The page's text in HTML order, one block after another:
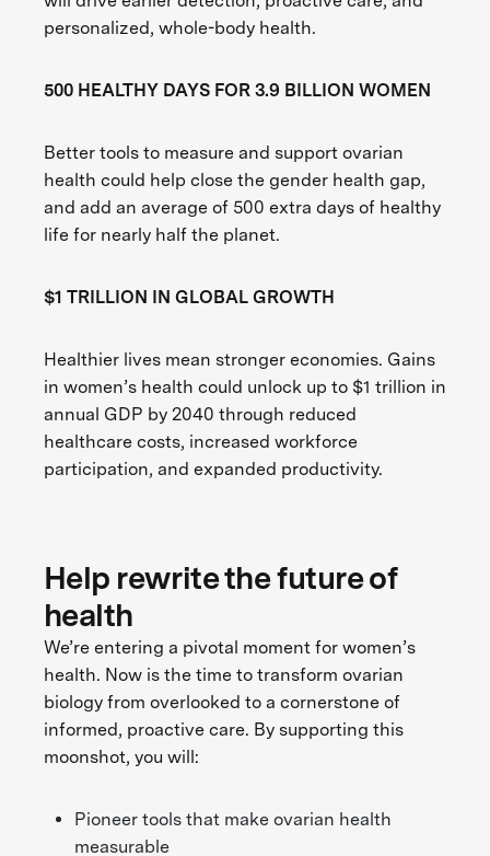
personalized, whole-body health.
500 HEALTHY DAYS FOR 3.9 BILLION WOMEN
Better tools to measure and support ovarian
health could help close the gender health gap,
and add an average of 500 extra days of healthy
life for nearly half the planet.
$1 TRILLION IN GLOBAL GROWTH
Healthier lives mean stronger economies. Gains
in women’s health could unlock up to $1 trillion in
annual GDP by 2040 through reduced
healthcare costs, increased workforce
participation, and expanded productivity.
Help rewrite the future of
health
We’re entering a pivotal moment for women’s
health. Now is the time to transform ovarian
biology from overlooked to a cornerstone of
informed, proactive care. By supporting this
moonshot, you will:
Pioneer tools that make ovarian health
measurable